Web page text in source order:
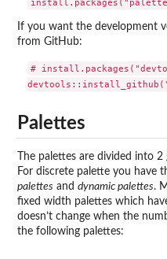
If you want the development
from GitHub:
#
Palettes
The palettes are divided into 2
For discrete palette you have
palettes and dynamic palettes.
fixed width palettes which
doesn’t change when the
the following palettes: